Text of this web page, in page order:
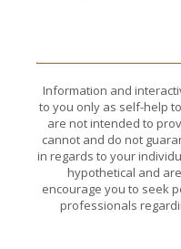
Information and
to you only as self-help
are not intended to
cannot and do not
in regards to your
hypothetical and
encourage you to seek
professionals